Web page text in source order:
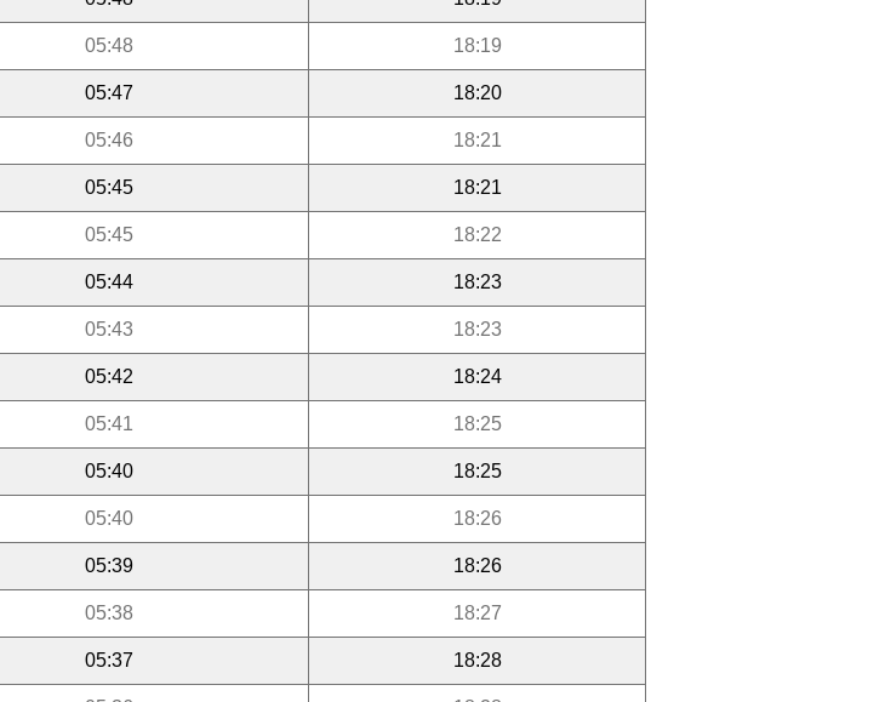
05:48 18:19
05:47 18:20
05:46 18:21
05:45 18:21
05:45 18:22
05:44 18:23
05:43 18:23
05:42 18:24
05:41 18:25
05:40 18:25
05:40 18:26
05:39 18:26
05:38 18:27
05:37 18:28